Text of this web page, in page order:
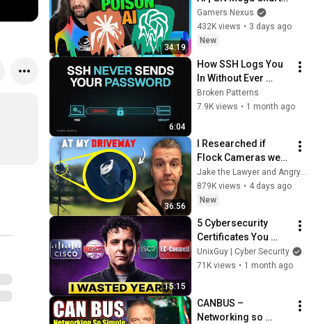
34:19
Update & LLM
Countermeasures
Gamers Nexus
432K views • 3 days ago
New
6:04
How SSH Logs You
In Without Ever
Sending Your
Password
Broken Patterns
7.9K views • 1 month ago
36:56
I Researched if
Flock Cameras were
Legal… then they
Installed One at my
Driveway
Jake the Lawyer and Angry Cops
879K views • 4 days ago
New
15:15
5 Cybersecurity
Certificates You
Should Avoid (Do
THIS Instead)
UnixGuy | Cyber Security
71K views • 1 month ago
CANBUS –
Networking so